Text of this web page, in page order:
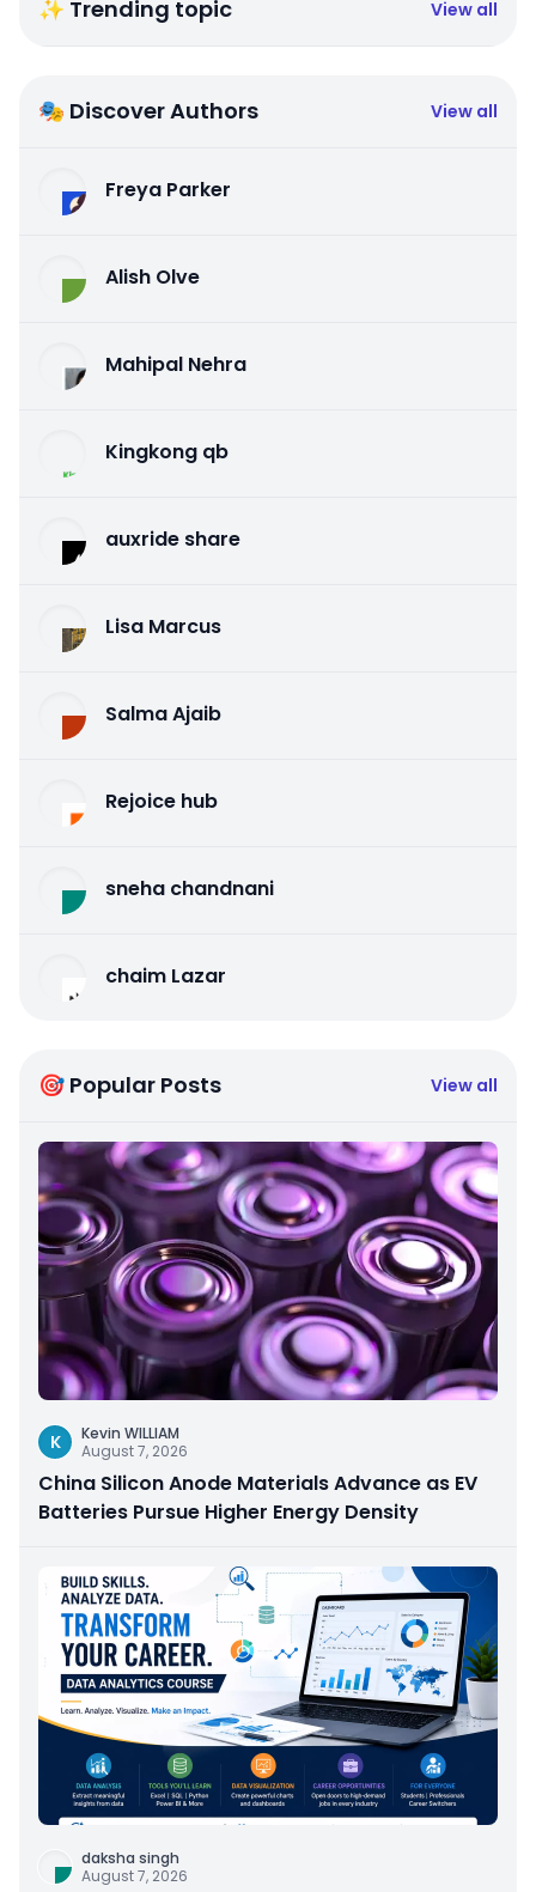
✨ Trending topic View all
🎭 Discover Authors View all
Freya Parker
Alish Olve
Mahipal Nehra
Kingkong qb
auxride share
Lisa Marcus
Salma Ajaib
Rejoice hub
sneha chandnani
chaim Lazar
🎯 Popular Posts View all
K
Kevin WILLIAM
August 7, 2026
China Silicon Anode Materials Advance as EV
Batteries Pursue Higher Energy Density
daksha singh
August 7, 2026